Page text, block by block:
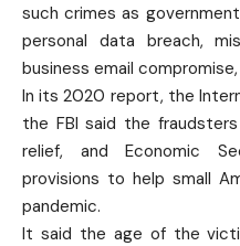
such crimes as
personal data breach,
business email
In its 2020 report, the
the FBI said the
relief, and Economic
provisions to help small
pandemic.
It said the age of the